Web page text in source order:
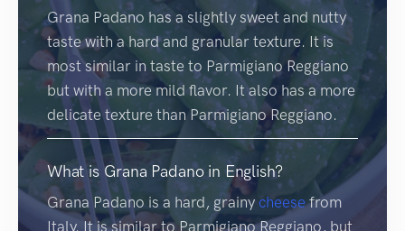
Grana Padano has a slightly sweet and nutty
taste with a hard and granular texture. It is
most similar in taste to Parmigiano Reggiano
but with a more mild flavor. It also has a more
delicate texture than Parmigiano Reggiano.
What is Grana Padano in English?
Grana Padano is a hard, grainy cheesefrom
Italy. It is similar to Parmigiano Reggiano, but